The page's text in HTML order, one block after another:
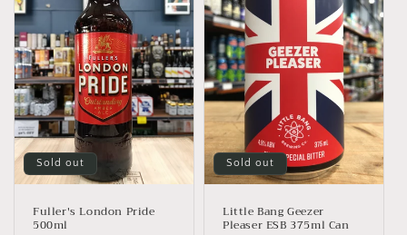
Sold out
Fuller's London Pride
500ml
Sold out
Little Bang Geezer
Pleaser ESB 375ml Can